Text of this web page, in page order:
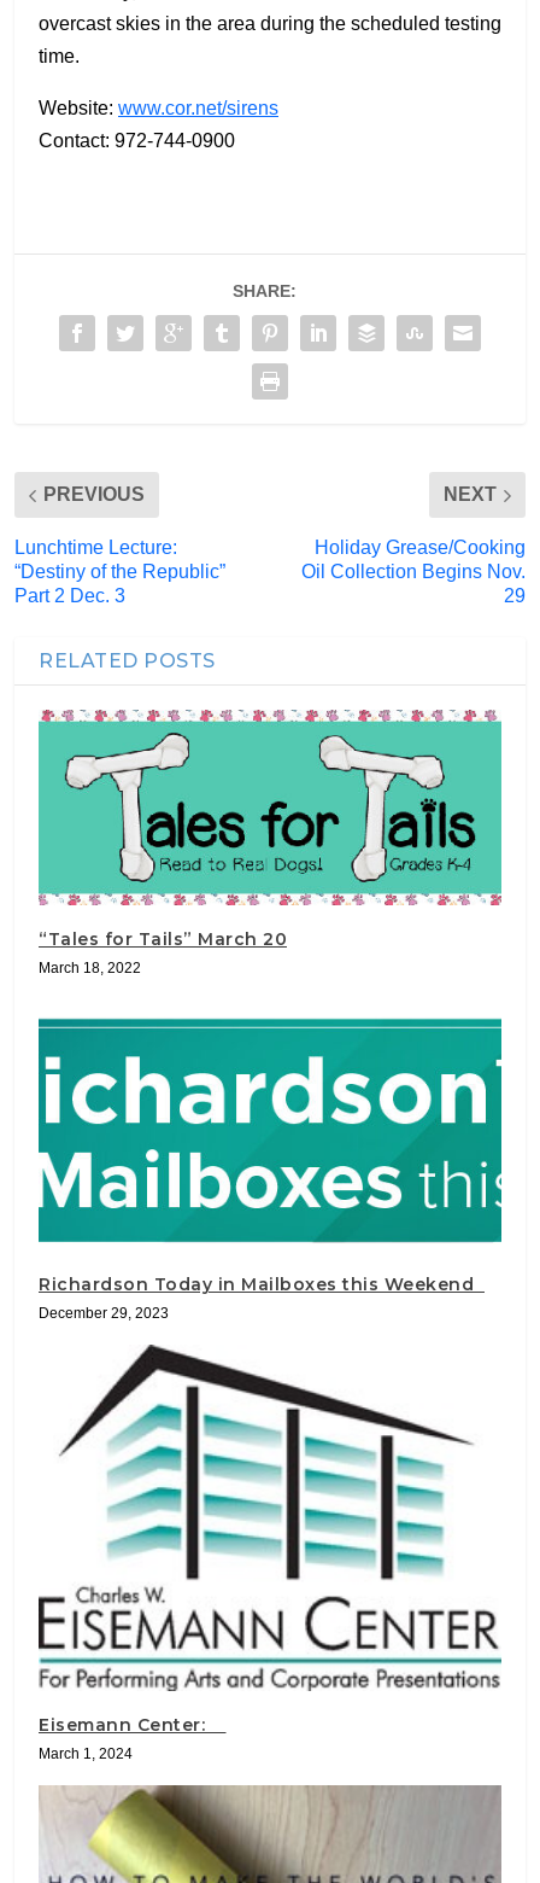
overcast skies in the area during the scheduled testing
time.
Website: www.cor.net/sirens
Contact: 972-744-0900
SHARE:
PREVIOUS
Lunchtime Lecture:
“Destiny of the Republic”
Part 2 Dec. 3
NEXT
Holiday Grease/Cooking
Oil Collection Begins Nov.
29
RELATED POSTS
“Tales for Tails” March 20
March 18, 2022
Richardson Today in Mailboxes this Weekend
December 29, 2023
Eisemann Center:
March 1, 2024